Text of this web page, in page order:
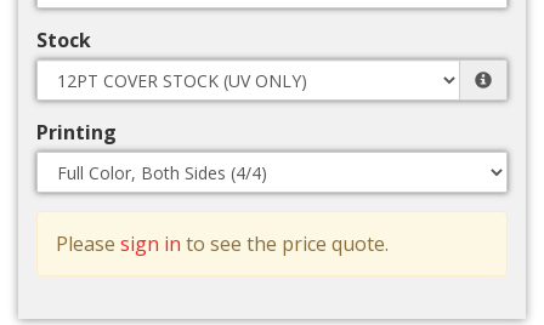
Stock
Printing
Please sign in to see the price quote.